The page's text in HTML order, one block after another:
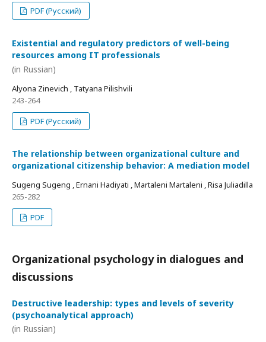
PDF (Русский)
Existential and regulatory predictors of well-being
resources among IT professionals
(in Russian)
Alyona Zinevich , Tatyana Pilishvili
243-264
PDF (Русский)
The relationship between organizational culture and
organizational citizenship behavior: A mediation model
Sugeng Sugeng , Ernani Hadiyati , Martaleni Martaleni , Risa Juliadilla
265-282
PDF
Organizational psychology in dialogues and
discussions
Destructive leadership: types and levels of severity
(psychoanalytical approach)
(in Russian)